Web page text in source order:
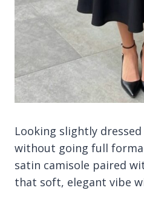
Looking slightly
without going full
satin camisole paired
that soft, elegant vibe